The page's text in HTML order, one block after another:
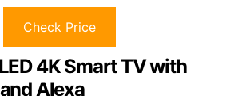
Check Price
4K Smart TV with
Alexa